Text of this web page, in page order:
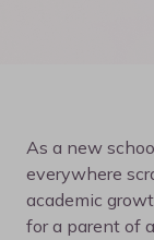
As a new
everywhere
academic
for a parent of